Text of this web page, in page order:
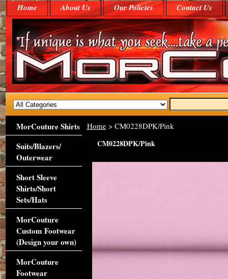
Home About Us Our Policies Contact Us
Home> CM0228DPK/Pink
CM0228DPK/Pink
MorCouture Shirts
Suits/Blazers/
Outerwear
Short Sleeve
Shirts/Short
Sets/Hats
MorCouture
Custom Footwear
(Design your own)
MorCouture
Footwear